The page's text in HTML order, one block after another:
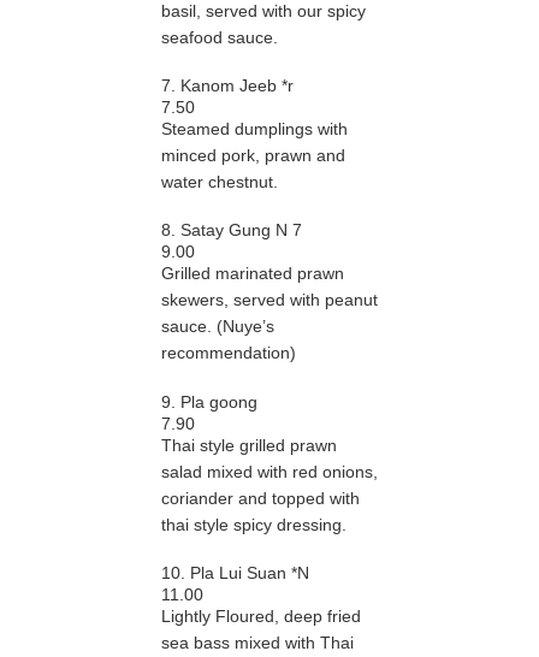
basil, served with our spicy
seafood sauce.
7. Kanom Jeeb *r
7.50
Steamed dumplings with
minced pork, prawn and
water chestnut.
8. Satay Gung N 7
9.00
Grilled marinated prawn
skewers, served with peanut
sauce. (Nuye’s
recommendation)
9. Pla goong
7.90
Thai style grilled prawn
salad mixed with red onions,
coriander and topped with
thai style spicy dressing.
10. Pla Lui Suan *N
11.00
Lightly Floured, deep fried
sea bass mixed with Thai